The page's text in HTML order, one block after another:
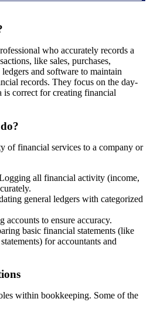
who accurately records a
like sales, purchases,
and software to maintain
records. They focus on the day-
is correct for creating financial
of financial services to a company or
all financial activity (income,
general ledgers with categorized
accounts to ensure accuracy.
basic financial statements (like
for accountants and
within bookkeeping. Some of the